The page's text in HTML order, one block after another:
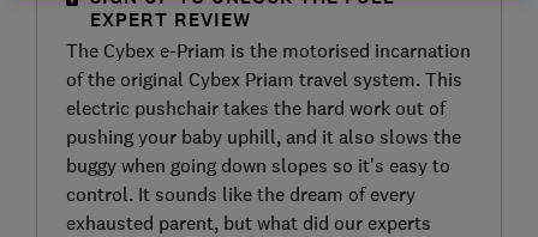
EXPERT REVIEW
The Cybex e-Priam is the motorised incarnation
of the original Cybex Priam travel system. This
electric pushchair takes the hard work out of
pushing your baby uphill, and it also slows the
buggy when going down slopes so it's easy to
control. It sounds like the dream of every
exhausted parent, but what did our experts